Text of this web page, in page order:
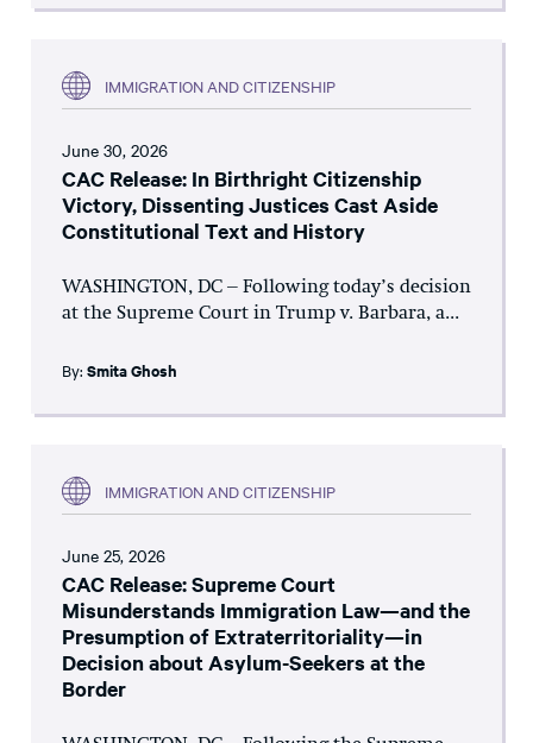
IMMIGRATION AND CITIZENSHIP
June 30, 2026
CAC Release: In Birthright Citizenship
Victory, Dissenting Justices Cast Aside
Constitutional Text and History
WASHINGTON, DC – Following today’s decision
at the Supreme Court in Trump v. Barbara, a...
By: Smita Ghosh
IMMIGRATION AND CITIZENSHIP
June 25, 2026
CAC Release: Supreme Court
Misunderstands Immigration Law—and the
Presumption of Extraterritoriality—in
Decision about Asylum-Seekers at the
Border